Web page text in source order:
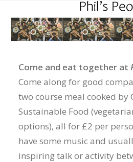
Come and eat together at
Come along for good
two course meal cooked by
Sustainable Food
options), all for £2 per
have some music and
inspiring talk or activity